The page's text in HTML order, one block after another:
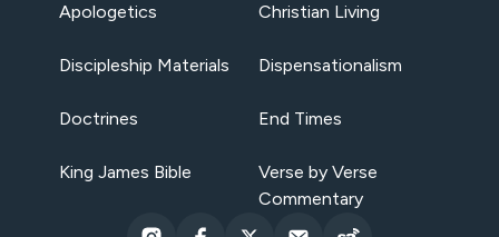
Apologetics Christian Living
Discipleship Materials Dispensationalism
Doctrines End Times
King James Bible
Verse by Verse
Commentary